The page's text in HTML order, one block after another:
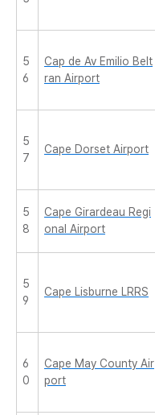
5
6
Cap de Av Emilio Belt
ran Airport
5
7
Cape Dorset Airport
5
8
Cape Girardeau Regi
onal Airport
5
9
Cape Lisburne LRRS
6
0
Cape May County Air
port